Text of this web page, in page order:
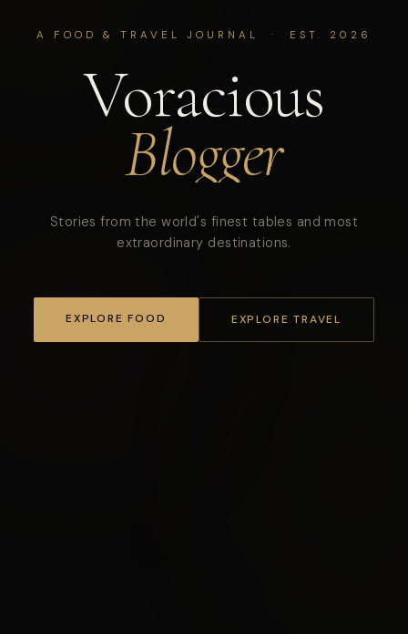
A FOOD & TRAVEL JOURNAL · EST. 2026
Voracious
Blogger
Stories from the world's finest tables and most
extraordinary destinations.
EXPLORE FOOD EXPLORE TRAVEL